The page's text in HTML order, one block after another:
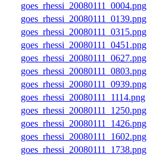
goes_rhessi_20080111_0004.png
goes_rhessi_20080111_0139.png
goes_rhessi_20080111_0315.png
goes_rhessi_20080111_0451.png
goes_rhessi_20080111_0627.png
goes_rhessi_20080111_0803.png
goes_rhessi_20080111_0939.png
goes_rhessi_20080111_1114.png
goes_rhessi_20080111_1250.png
goes_rhessi_20080111_1426.png
goes_rhessi_20080111_1602.png
goes_rhessi_20080111_1738.png